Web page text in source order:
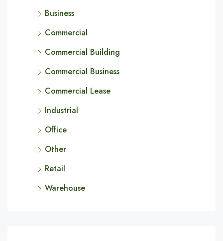
Business
Commercial
Commercial Building
Commercial Business
Commercial Lease
Industrial
Office
Other
Retail
Warehouse